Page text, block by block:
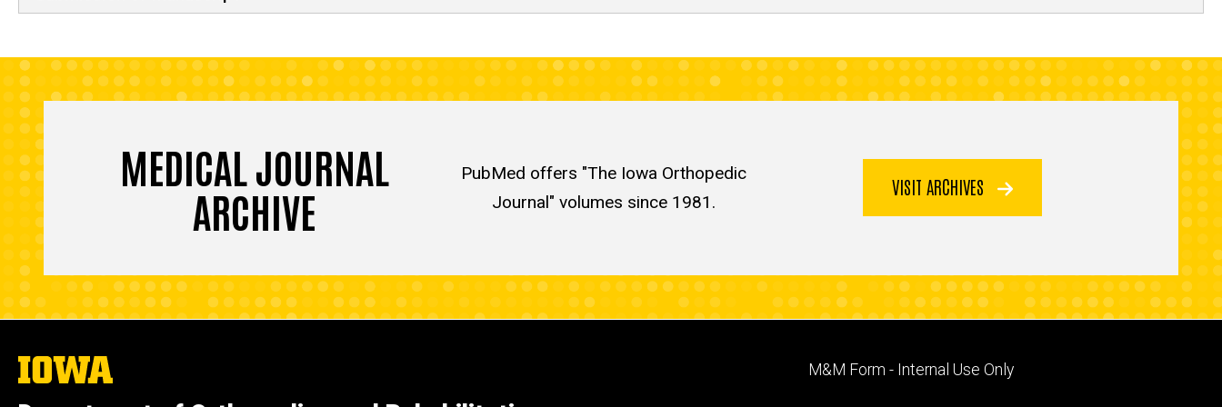
MEDICAL JOURNAL
ARCHIVE
PubMed offers "The Iowa Orthopedic
Journal" volumes since 1981.
VISIT ARCHIVES
The
University
Footer
M&M Form - Internal Use Only